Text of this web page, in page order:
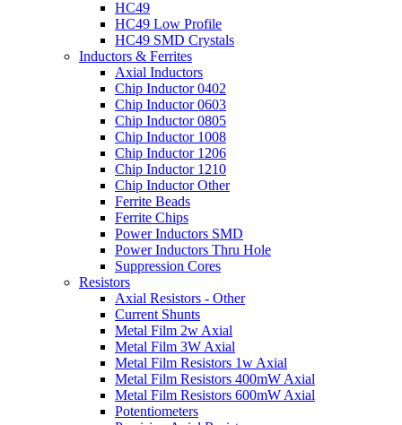
HC49
HC49 Low Profile
HC49 SMD Crystals
Inductors & Ferrites
Axial Inductors
Chip Inductor 0402
Chip Inductor 0603
Chip Inductor 0805
Chip Inductor 1008
Chip Inductor 1206
Chip Inductor 1210
Chip Inductor Other
Ferrite Beads
Ferrite Chips
Power Inductors SMD
Power Inductors Thru Hole
Suppression Cores
Resistors
Axial Resistors - Other
Current Shunts
Metal Film 2w Axial
Metal Film 3W Axial
Metal Film Resistors 1w Axial
Metal Film Resistors 400mW Axial
Metal Film Resistors 600mW Axial
Potentiometers